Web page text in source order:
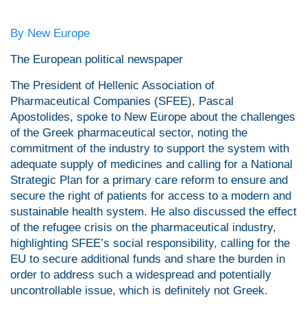
By New Europe
The European political newspaper
The President of Hellenic Association of
Pharmaceutical Companies (SFEE), Pascal
Apostolides, spoke to New Europe about the challenges
of the Greek pharmaceutical sector, noting the
commitment of the industry to support the system with
adequate supply of medicines and calling for a National
Strategic Plan for a primary care reform to ensure and
secure the right of patients for access to a modern and
sustainable health system. He also discussed the effect
of the refugee crisis on the pharmaceutical industry,
highlighting SFEE’s social responsibility, calling for the
EU to secure additional funds and share the burden in
order to address such a widespread and potentially
uncontrollable issue, which is definitely not Greek.